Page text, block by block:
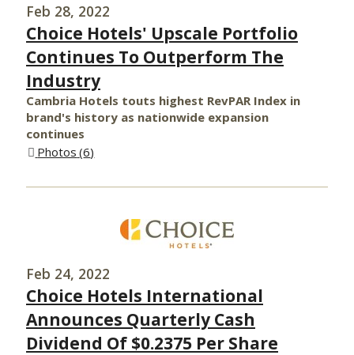
Feb 28, 2022
Choice Hotels' Upscale Portfolio
Continues To Outperform The
Industry
Cambria Hotels touts highest RevPAR Index in
brand's history as nationwide expansion
continues
Photos 6
Feb 24, 2022
Choice Hotels International
Announces Quarterly Cash
Dividend Of $0.2375 Per Share